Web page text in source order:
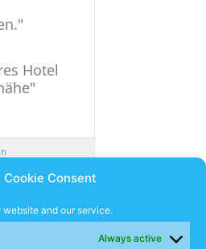
Cookie Consent
and our service.
Always active
"
Hotel
"